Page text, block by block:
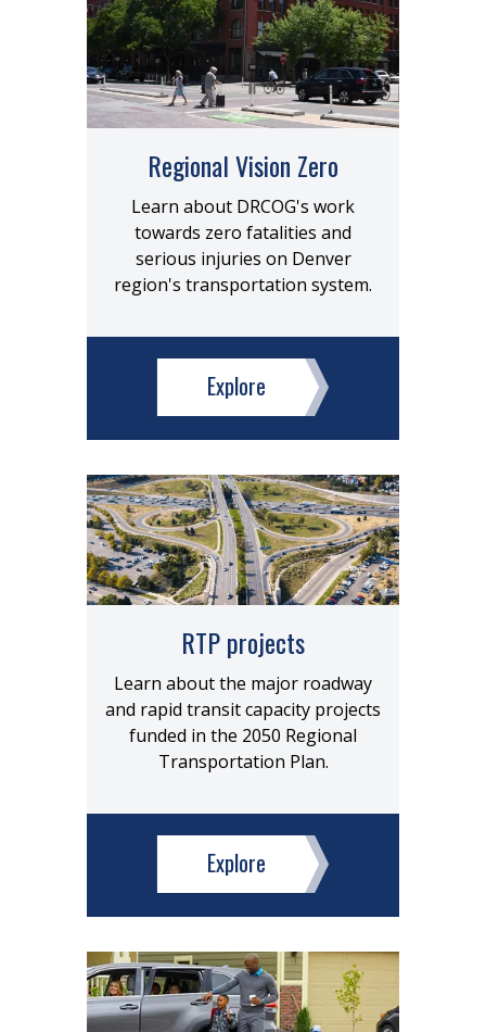
Regional Vision Zero
Learn about DRCOG's work
towards zero fatalities and
serious injuries on Denver
region's transportation system.
Explore
RTP projects
Learn about the major roadway
and rapid transit capacity projects
funded in the 2050 Regional
Transportation Plan.
Explore